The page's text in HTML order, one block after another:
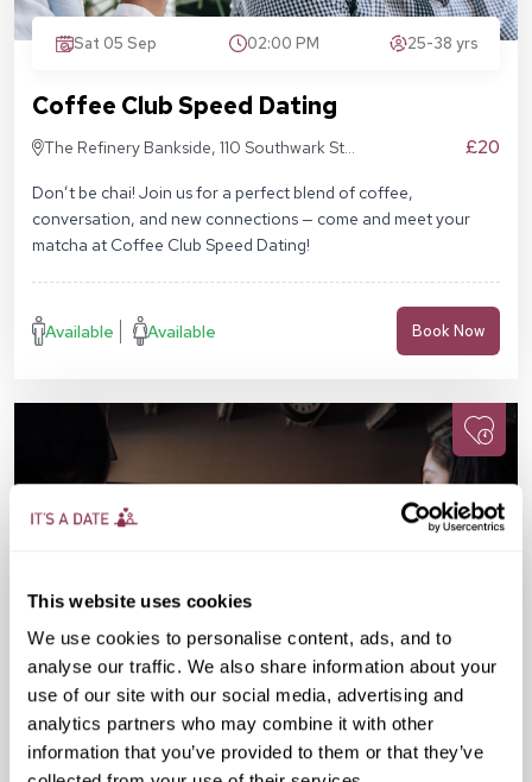
This website uses cookies
We use cookies to personalise content, ads, and to
analyse our traffic. We also share information about your
use of our site with our social media, advertising and
analytics partners who may combine it with other
information that you’ve provided to them or that they’ve
Sat 05 Sep 02:00 PM 25-38 yrs
Coffee Club Speed Dating
The Refinery Bankside, 110 Southwark St,
£20
Don’t be chai! Join us for a perfect blend of coffee,
conversation, and new connections — come and meet your
matcha at Coffee Club Speed Dating!
Available Available Book Now
Mon 07 Sep 07:30 PM 25-38 yrs